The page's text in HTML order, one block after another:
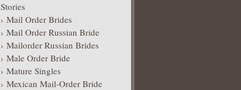
Stories
Mail Order Brides
Mail Order Russian Bride
Mailorder Russian Brides
Male Order Bride
Mature Singles
Mexican Mail-Order Bride